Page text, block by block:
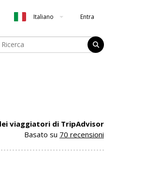
Italiano Entra
viaggiatori di TripAdvisor
Basato su 70 recensioni